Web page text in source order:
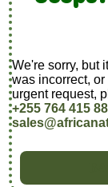
We're sorry, but
was incorrect,
urgent request,
+255 764 415